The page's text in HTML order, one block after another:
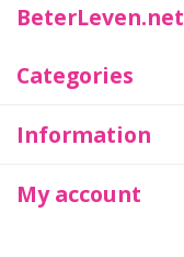
BeterLeven.net
Categories
Information
My account